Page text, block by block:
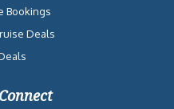
Bookings
Deals